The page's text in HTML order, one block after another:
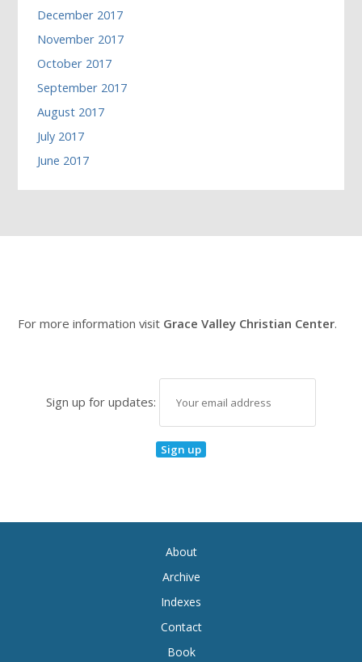
December 2017
November 2017
October 2017
September 2017
August 2017
July 2017
June 2017
For more information visit Grace Valley Christian Center.
Sign up for updates:
About
Archive
Indexes
Contact
Book